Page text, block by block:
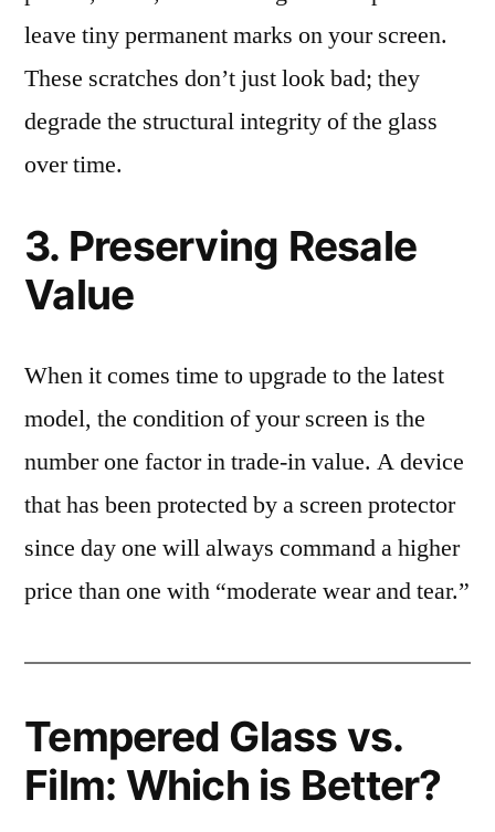
leave tiny permanent marks on your screen.
These scratches don’t just look bad; they
degrade the structural integrity of the glass
over time.
3. Preserving Resale
Value
When it comes time to upgrade to the latest
model, the condition of your screen is the
number one factor in trade-in value. A device
that has been protected by a screen protector
since day one will always command a higher
price than one with “moderate wear and tear.”
Tempered Glass vs.
Film: Which is Better?